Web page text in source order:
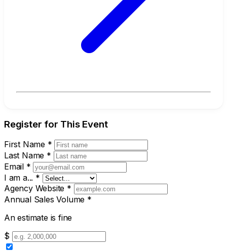
Register for This Event
First Name *
Last Name *
Email *
I am a... *
Agency Website *
Annual Sales Volume *
An estimate is fine
$